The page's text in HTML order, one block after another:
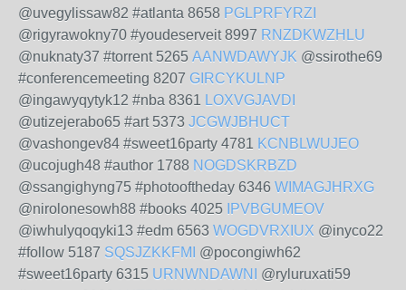
@uvegylissaw82 #atlanta 8658 PGLPRFYRZI
@rigyrawokny70 #youdeserveit 8997 RNZDKWZHLU
@nuknaty37 #torrent 5265 AANWDAWYJK @ssirothe69
#conferencemeeting 8207 GIRCYKULNP
@ingawyqytyk12 #nba 8361 LOXVGJAVDI
@utizejerabo65 #art 5373 JCGWJBHUCT
@vashongev84 #sweet16party 4781 KCNBLWUJEO
@ucojugh48 #author 1788 NOGDSKRBZD
@ssangighyng75 #photooftheday 6346 WIMAGJHRXG
@nirolonesowh88 #books 4025 IPVBGUMEOV
@iwhulyqoqyki13 #edm 6563 WOGDVRXIUX @inyco22
#follow 5187 SQSJZKKFMI
@pocongiwh62
#sweet16party 6315 URNWNDAWNI
@ryluruxati59